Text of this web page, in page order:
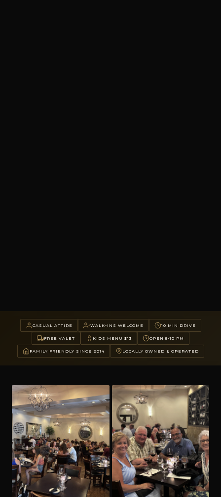
CASUAL ATTIRE WALK-INS WELCOME 10 MIN DRIVE
FREE VALET KIDS MENU $13 OPEN 5-10 PM
FAMILY FRIENDLY SINCE 2014 LOCALLY OWNED & OPERATED